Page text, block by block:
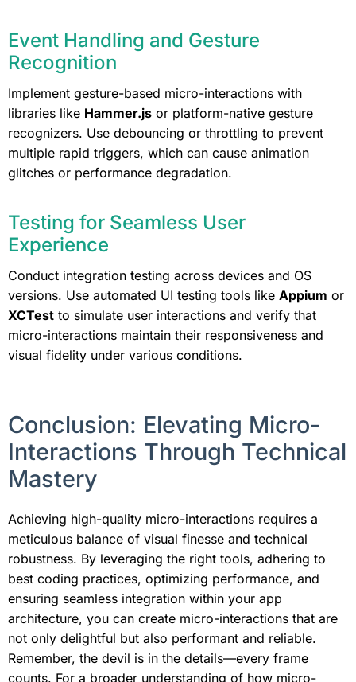
Event Handling and Gesture
Recognition
Implement gesture-based micro-interactions with
libraries like Hammer.js or platform-native gesture
recognizers. Use debouncing or throttling to prevent
multiple rapid triggers, which can cause animation
glitches or performance degradation.
Testing for Seamless User
Experience
Conduct integration testing across devices and OS
versions. Use automated UI testing tools like Appium or
XCTest to simulate user interactions and verify that
micro-interactions maintain their responsiveness and
visual fidelity under various conditions.
Conclusion: Elevating Micro-
Interactions Through Technical
Mastery
Achieving high-quality micro-interactions requires a
meticulous balance of visual finesse and technical
robustness. By leveraging the right tools, adhering to
best coding practices, optimizing performance, and
ensuring seamless integration within your app
architecture, you can create micro-interactions that are
not only delightful but also performant and reliable.
Remember, the devil is in the details—every frame
counts. For a broader understanding of how micro-